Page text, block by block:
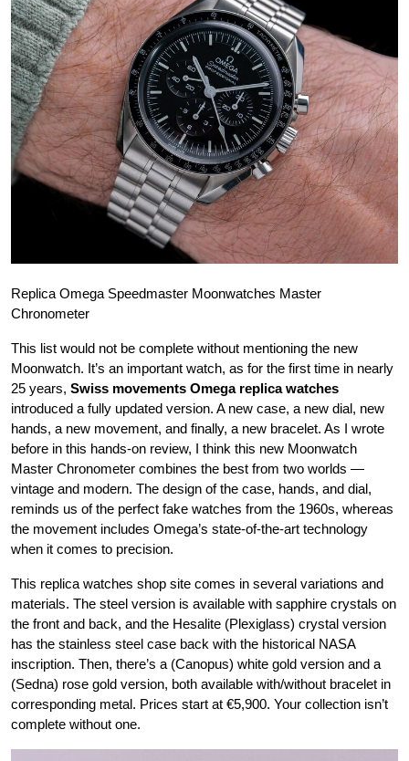
Replica Omega Speedmaster Moonwatches Master
Chronometer
This list would not be complete without mentioning the new
Moonwatch. It’s an important watch, as for the first time in nearly
25 years, Swiss movements Omega replica watches
introduced a fully updated version. A new case, a new dial, new
hands, a new movement, and finally, a new bracelet. As I wrote
before in this hands-on review, I think this new Moonwatch
Master Chronometer combines the best from two worlds —
vintage and modern. The design of the case, hands, and dial,
reminds us of the perfect fake watches from the 1960s, whereas
the movement includes Omega’s state-of-the-art technology
when it comes to precision.
This replica watches shop site comes in several variations and
materials. The steel version is available with sapphire crystals on
the front and back, and the Hesalite (Plexiglass) crystal version
has the stainless steel case back with the historical NASA
inscription. Then, there’s a (Canopus) white gold version and a
(Sedna) rose gold version, both available with/without bracelet in
corresponding metal. Prices start at €5,900. Your collection isn’t
complete without one.